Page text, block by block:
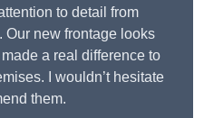
to detail from
new frontage looks
a real difference to
I wouldn’t hesitate
them.